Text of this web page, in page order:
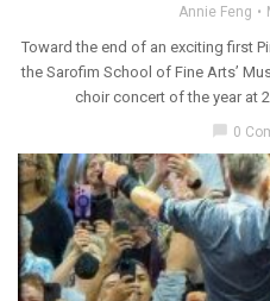
Annie Feng
Toward the end of an exciting first
the Sarofim School of Fine Arts’
choir concert of the year at
chat_bubble 0